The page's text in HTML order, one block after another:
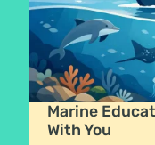
Marine
With You